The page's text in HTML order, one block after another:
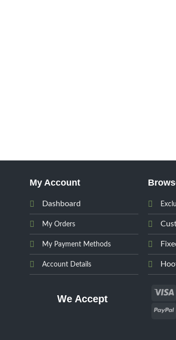
My Account
Dashboard
My Orders
My Payment Methods
Account Details
We Accept